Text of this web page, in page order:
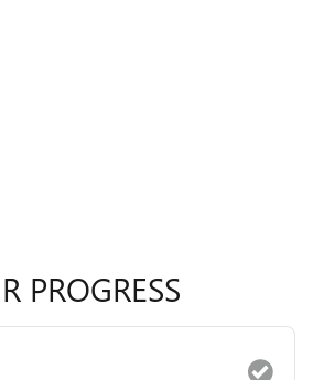
PROGRESS